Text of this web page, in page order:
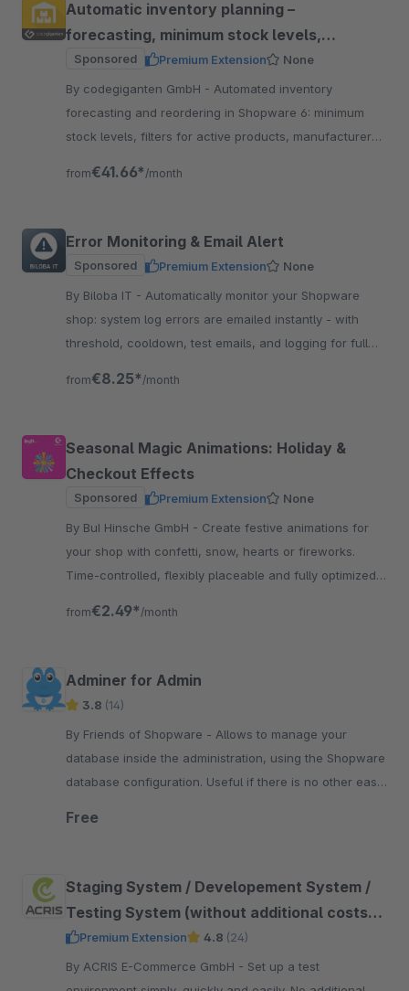
Automatic inventory planning –
forecasting, minimum stock levels,
reordering
Sponsored Premium Extension
None
By codegiganten GmbH - Automated inventory
forecasting and reordering in Shopware 6: minimum
stock levels, filters for active products, manufacturer
from€41.66* /month
Error Monitoring & Email Alert
Sponsored Premium Extension
None
By Biloba IT - Automatically monitor your Shopware
shop: system log errors are emailed instantly - with
threshold, cooldown, test emails, and logging for full
from€8.25* /month
Seasonal Magic Animations: Holiday &
Checkout Effects
Sponsored Premium Extension
None
By BuI Hinsche GmbH - Create festive animations for
your shop with confetti, snow, hearts or fireworks.
Time-controlled, flexibly placeable and fully optimized
from€2.49* /month
Adminer for Admin
3.8 (14)
By Friends of Shopware - Allows to manage your
database inside the administration, using the Shopware
database configuration. Useful if there is no other easy
Free
Staging System / Developement System /
Testing System (without additional costs
for plugins)
Premium Extension 4.8 (24)
By ACRIS E-Commerce GmbH - Set up a test